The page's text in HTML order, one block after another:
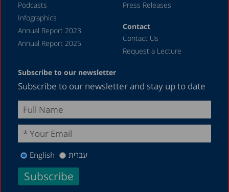
Podcasts
Infographics
Annual Report 2023
Annual Report 2025
Press Releases
Contact
Contact Us
Request a Lecture
Subscribe to our newsletter
Subscribe to our newsletter and stay up to date
English עברית